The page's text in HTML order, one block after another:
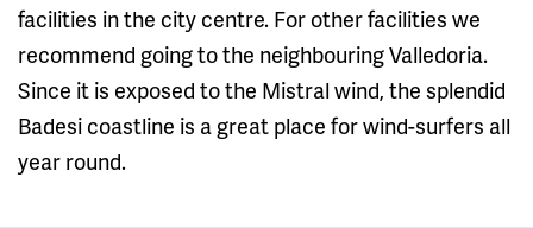
facilities in the city centre. For other facilities we
recommend going to the neighbouring Valledoria.
Since it is exposed to the Mistral wind, the splendid
Badesi coastline is a great place for wind-surfers all
year round.